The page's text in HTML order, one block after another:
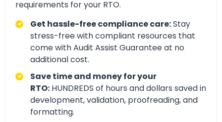
requirements for your RTO.
Get hassle-free compliance care:Stay
stress-free with compliant resources that
come with Audit Assist Guarantee at no
additional cost.
Save time and money for your
RTO: HUNDREDS of hours and dollars saved in
development, validation, proofreading, and
formatting.